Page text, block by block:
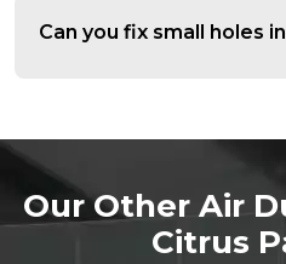
Can you fix small holes
Our Other Air
Citrus